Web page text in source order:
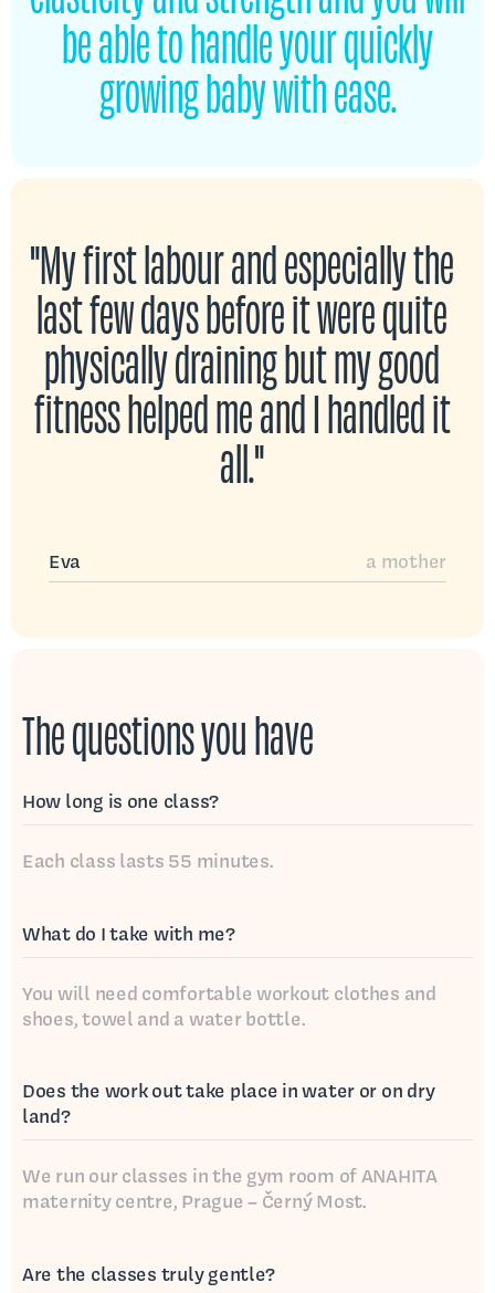
be able to handle your quickly
growing baby with ease.
"My first labour and especially the
last few days before it were quite
physically draining but my good
fitness helped me and I handled it
all."
Eva a mother
The questions you have
How long is one class?
Each class lasts 55 minutes.
What do I take with me?
You will need comfortable workout clothes and
shoes, towel and a water bottle.
Does the work out take place in water or on dry
land?
We run our classes in the gym room of ANAHITA
maternity centre, Prague – Černý Most.
Are the classes truly gentle?